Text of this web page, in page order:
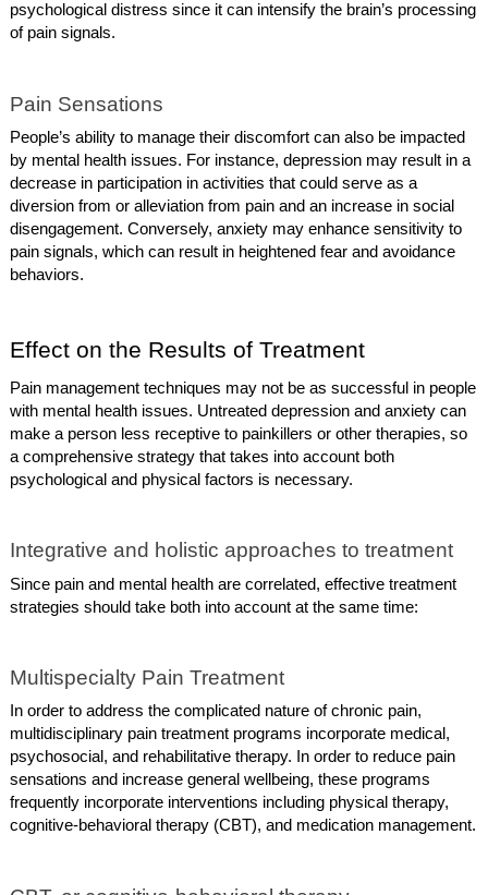
psychological distress since it can intensify the brain’s processing
of pain signals.
Pain Sensations
People’s ability to manage their discomfort can also be impacted
by mental health issues. For instance, depression may result in a
decrease in participation in activities that could serve as a
diversion from or alleviation from pain and an increase in social
disengagement. Conversely, anxiety may enhance sensitivity to
pain signals, which can result in heightened fear and avoidance
behaviors.
Effect on the Results of Treatment
Pain management techniques may not be as successful in people
with mental health issues. Untreated depression and anxiety can
make a person less receptive to painkillers or other therapies, so
a comprehensive strategy that takes into account both
psychological and physical factors is necessary.
Integrative and holistic approaches to treatment
Since pain and mental health are correlated, effective treatment
strategies should take both into account at the same time:
Multispecialty Pain Treatment
In order to address the complicated nature of chronic pain,
multidisciplinary pain treatment programs incorporate medical,
psychosocial, and rehabilitative therapy. In order to reduce pain
sensations and increase general wellbeing, these programs
frequently incorporate interventions including physical therapy,
cognitive-behavioral therapy (CBT), and medication management.